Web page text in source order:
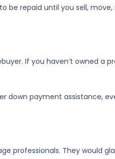
be repaid until you sell,
If you haven’t owned a
payment assistance,
professionals. They would